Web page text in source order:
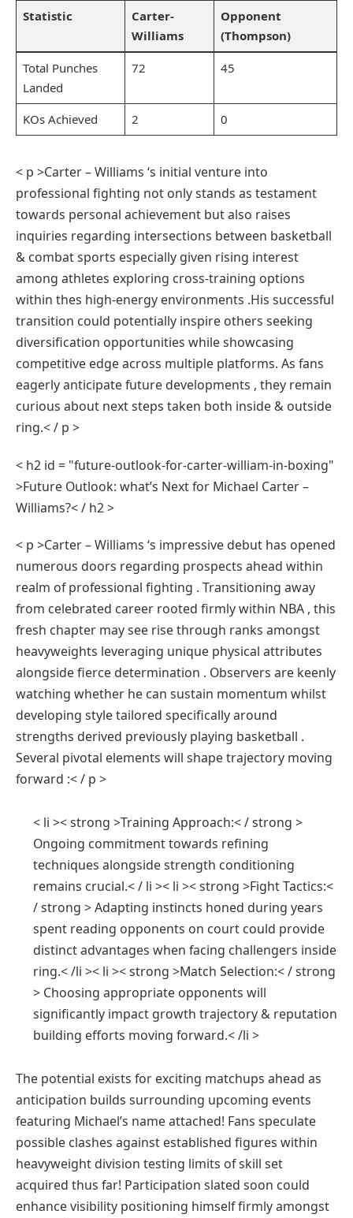
Statistic
Carter-
Williams
Opponent
(Thompson)
Total Punches
Landed
72 45
KOs Achieved 2 0
< p >Carter – Williams‍ ‘s initial ⁤venture into⁢
professional fighting​ not​ only stands as testament⁢
towards personal⁢ achievement but also raises
inquiries ⁢regarding intersections between basketball
& combat sports especially given rising interest
among athletes exploring cross-training options
within thes high-energy environments .His successful‍
transition could ⁢potentially inspire others seeking
diversification opportunities while‍ showcasing
competitive edge across multiple platforms. As fans
eagerly anticipate future developments , they remain
curious about next steps taken both inside & outside
ring.< / p >
< h2 id = "future-outlook-for-carter-william-in-boxing"
>Future Outlook: what’s Next for Michael⁣ Carter –
Williams?< / h2 >
< p >Carter – Williams⁣ ‘s impressive debut has opened
numerous doors regarding prospects ahead within⁣
realm ‍of professional fighting . Transitioning away
⁢from⁤ celebrated career rooted⁣ firmly within NBA , this
fresh chapter may see rise through ranks amongst
heavyweights leveraging unique physical attributes​
alongside fierce determination . Observers are keenly
watching whether he can sustain momentum whilst
developing style tailored specifically around
strengths derived ⁤previously playing basketball .​
Several pivotal elements will shape trajectory moving
‍forward :< / p >
< li >< strong >Training Approach:< / strong > ⁣
Ongoing commitment towards⁣ refining​
techniques alongside strength conditioning
remains crucial.< / li >< li >< strong >Fight Tactics:<
/ strong > ‍Adapting instincts honed during years‌
spent reading opponents on court could provide
distinct advantages​ when facing challengers inside
ring.< /li >< li >< strong >Match Selection:< / strong
> Choosing appropriate ⁤opponents will
significantly impact growth trajectory & reputation
building efforts moving forward.< /li >
The potential exists for exciting ‍matchups ahead as
⁤anticipation builds surrounding upcoming events
featuring⁣ Michael’s name attached! Fans speculate‌
possible clashes against​ established figures within
heavyweight division testing limits of​ skill set⁢
acquired thus far! Participation ​slated soon could
enhance visibility ‌positioning himself firmly amongst